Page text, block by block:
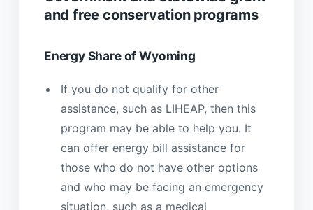
and free conservation programs
Energy Share of Wyoming
If you do not qualify for other
assistance, such as LIHEAP, then this
program may be able to help you. It
can offer energy bill assistance for
those who do not have other options
and who may be facing an emergency
situation, such as a medical